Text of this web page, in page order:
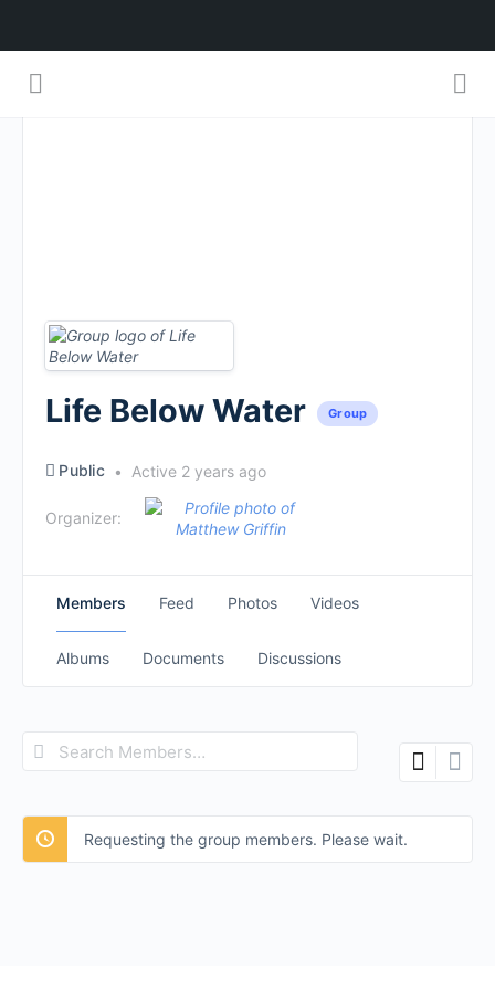
Life Below Water Group
Public Active 2 years ago
Organizer:
Members Feed Photos Videos
Albums Documents Discussions
Search
Members…
Requesting the group members. Please wait.